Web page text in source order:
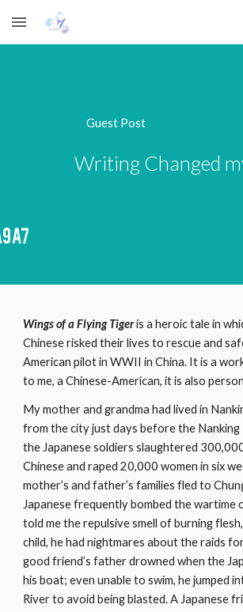
Skip to main content
Guest Post
Writing Changed
Wings of a Flying Tiger is a heroic tale in
Chinese risked their lives to rescue and
American pilot in WWII in China. It is a
to me, a Chinese-American, it is also
My mother and grandma had lived in
from the city just days before the Nanking
the Japanese soldiers slaughtered
Chinese and raped 20,000 women in six
mother’s and father’s families fled to
Japanese frequently bombed the wartime
told me the repulsive smell of burning
child, he had nightmares about the raids
good friend’s father drowned when the
his boat; even unable to swim, he jumped
River to avoid being blasted. A Japanese